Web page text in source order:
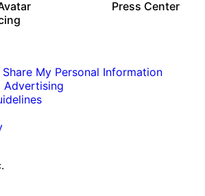
Press Center
My Personal Information
Advertising